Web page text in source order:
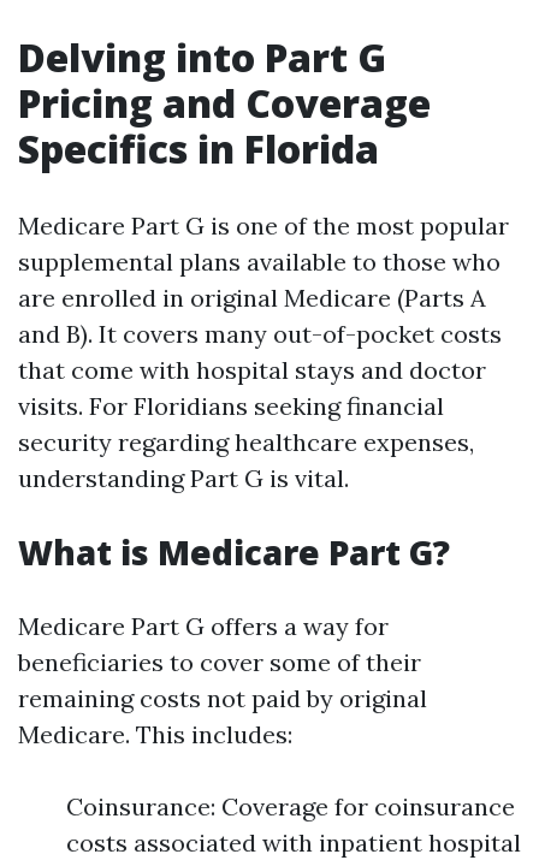
Delving into Part G
Pricing and Coverage
Specifics in Florida
Medicare Part G is one of the most popular
supplemental plans available to those who
are enrolled in original Medicare (Parts A
and B). It covers many out-of-pocket costs
that come with hospital stays and doctor
visits. For Floridians seeking financial
security regarding healthcare expenses,
understanding Part G is vital.
What is Medicare Part G?
Medicare Part G offers a way for
beneficiaries to cover some of their
remaining costs not paid by original
Medicare. This includes:
Coinsurance: Coverage for coinsurance
costs associated with inpatient hospital